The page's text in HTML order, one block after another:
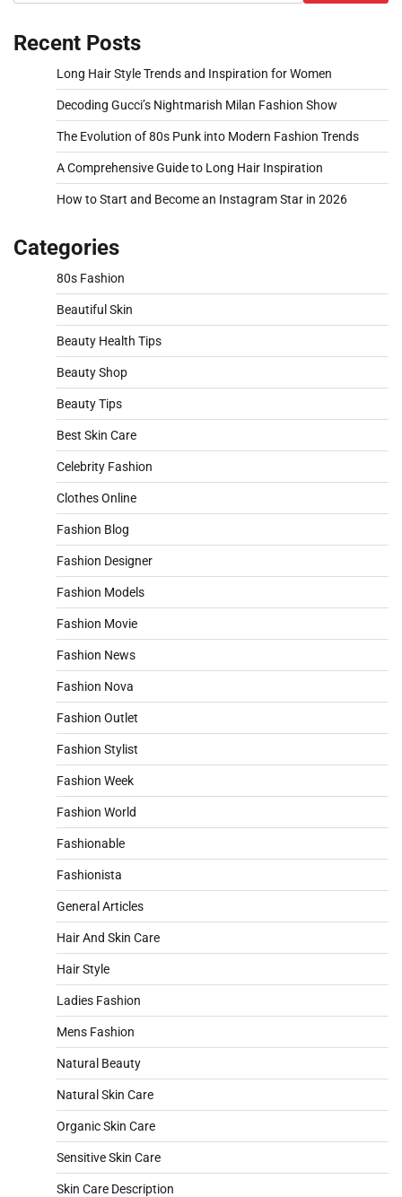
Recent Posts
Long Hair Style Trends and Inspiration for Women
Decoding Gucci’s Nightmarish Milan Fashion Show
The Evolution of 80s Punk into Modern Fashion Trends
A Comprehensive Guide to Long Hair Inspiration
How to Start and Become an Instagram Star in 2026
Categories
80s Fashion
Beautiful Skin
Beauty Health Tips
Beauty Shop
Beauty Tips
Best Skin Care
Celebrity Fashion
Clothes Online
Fashion Blog
Fashion Designer
Fashion Models
Fashion Movie
Fashion News
Fashion Nova
Fashion Outlet
Fashion Stylist
Fashion Week
Fashion World
Fashionable
Fashionista
General Articles
Hair And Skin Care
Hair Style
Ladies Fashion
Mens Fashion
Natural Beauty
Natural Skin Care
Organic Skin Care
Sensitive Skin Care
Skin Care Description